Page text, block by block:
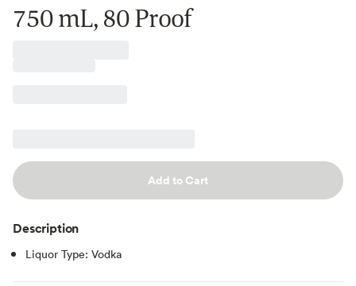
750 mL, 80 Proof
Add to Cart
Description
Liquor Type: Vodka